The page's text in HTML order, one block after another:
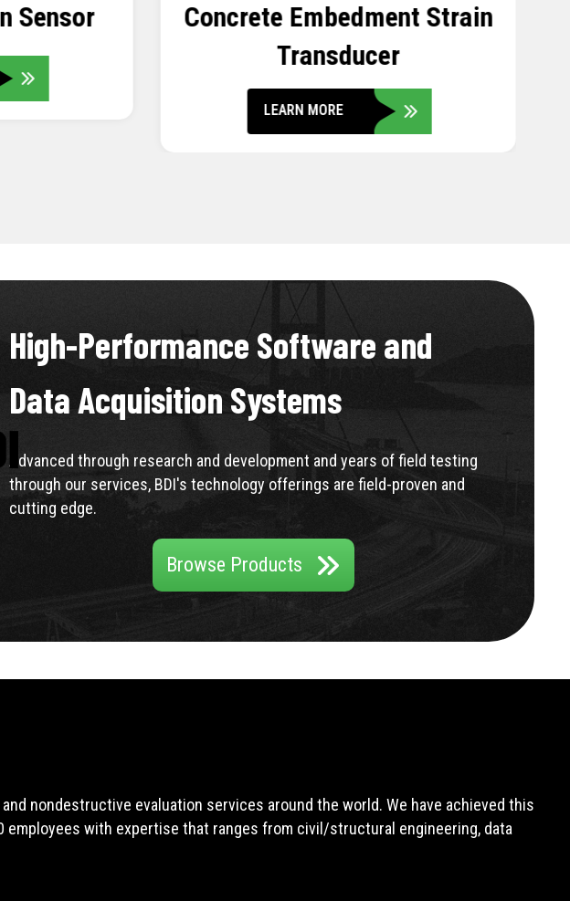
Strain
Thermistor Temperature
Tree
LEARN MORE
High-Performance Software and
Data Acquisition Systems
Advanced through research and development and years of field testing
through our services, BDI's technology offerings are field-proven and
cutting edge.
Browse Products
nondestructive evaluation services around the world. We have achieved this
with expertise that ranges from civil/structural engineering, data